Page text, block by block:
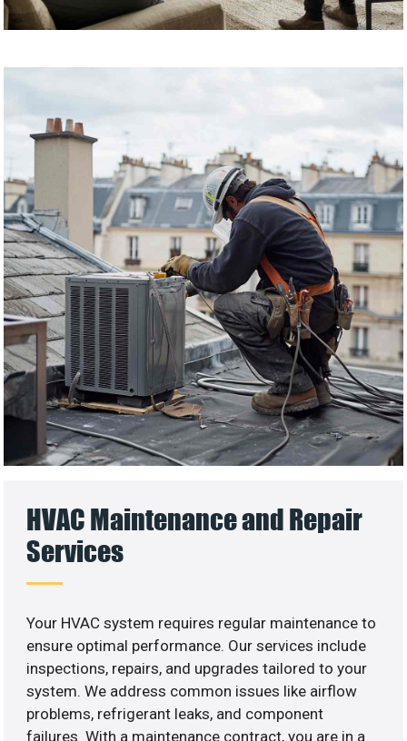
HVAC Maintenance and Repair
Services
Your HVAC system requires regular maintenance to
ensure optimal performance. Our services include
inspections, repairs, and upgrades tailored to your
system. We address common issues like airflow
problems, refrigerant leaks, and component
failures. With a maintenance contract, you are in a